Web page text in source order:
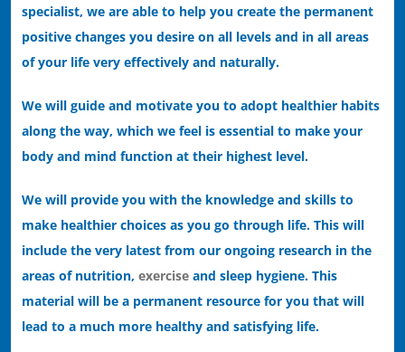
specialist, we are able to help you create the permanent
positive changes you desire on all levels and in all areas
of your life very effectively and naturally.
We will guide and motivate you to adopt healthier habits
along the way, which we feel is essential to make your
body and mind function at their highest level.
We will provide you with the knowledge and skills to
make healthier choices as you go through life. This will
include the very latest from our ongoing research in the
areas of nutrition,exercise and sleep hygiene. This
material will be a permanent resource for you that will
lead to a much more healthy and satisfying life.